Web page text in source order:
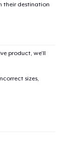
their destination
product, we’ll
sizes,